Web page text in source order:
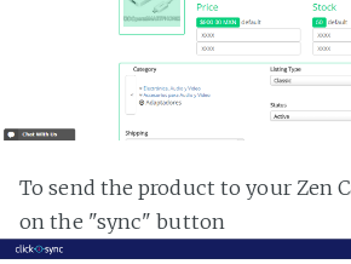
To send the product to your Zen
on the "sync" button